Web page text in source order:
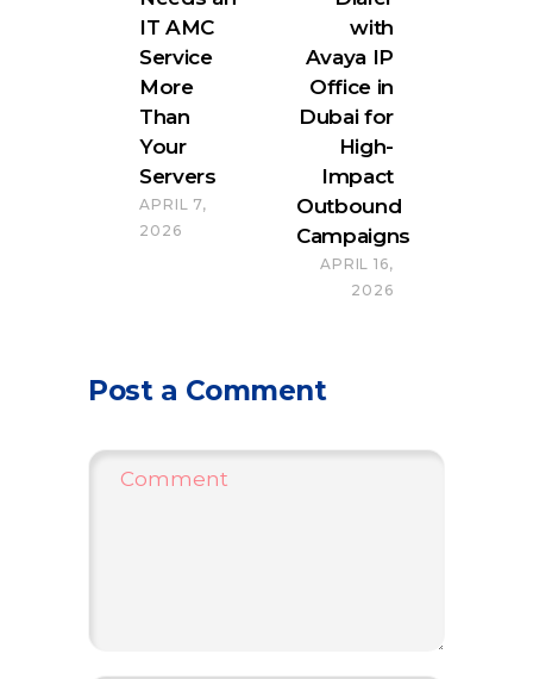
IT AMC
Service
More
Than
Your
Servers
APRIL 7,
2026
with
Avaya IP
Office in
Dubai for
High-
Impact
Outbound
Campaigns
APRIL 16,
2026
Post a Comment